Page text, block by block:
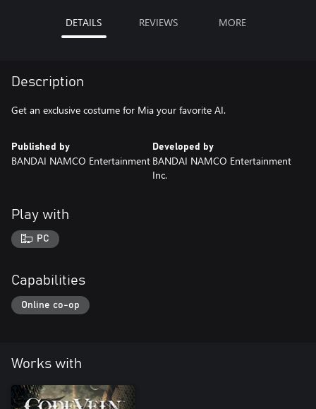
DETAILS REVIEWS MORE
Description
Get an exclusive costume for Mia your favorite AI.
Published by
BANDAI NAMCO Entertainment
Developed by
BANDAI NAMCO Entertainment
Inc.
Play with
PC
Capabilities
Online co-op
Works with